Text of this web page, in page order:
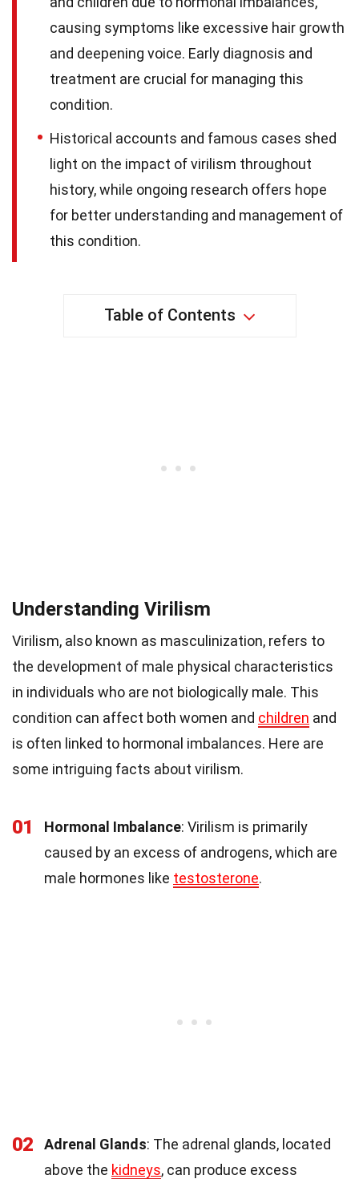
causing symptoms like excessive hair growth
and deepening voice. Early diagnosis and
treatment are crucial for managing this
condition.
Historical accounts and famous cases shed
light on the impact of virilism throughout
history, while ongoing research offers hope
for better understanding and management of
this condition.
Table of Contents
Understanding Virilism
Virilism, also known as masculinization, refers to
the development of male physical characteristics
in individuals who are not biologically male. This
condition can affect both women and children and
is often linked to hormonal imbalances. Here are
some intriguing facts about virilism.
01 Hormonal Imbalance: Virilism is primarily
caused by an excess of androgens, which are
male hormones like testosterone.
02 Adrenal Glands: The adrenal glands, located
above the kidneys, can produce excess